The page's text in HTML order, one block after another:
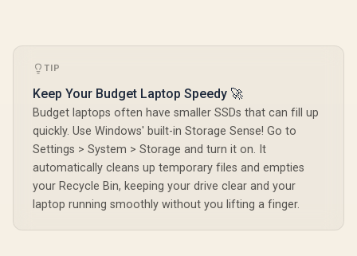
TIP
Keep Your Budget Laptop Speedy 🚀
Budget laptops often have smaller SSDs that can fill up
quickly. Use Windows' built-in Storage Sense! Go to
Settings > System > Storage and turn it on. It
automatically cleans up temporary files and empties
your Recycle Bin, keeping your drive clear and your
laptop running smoothly without you lifting a finger.